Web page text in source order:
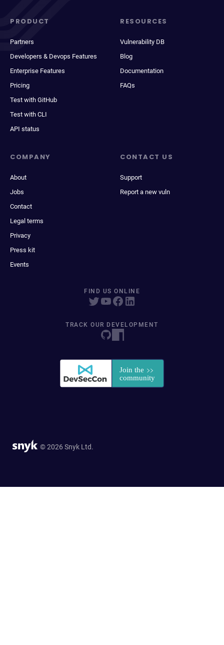
PRODUCT
Partners
Developers & Devops Features
Enterprise Features
Pricing
Test with GitHub
Test with CLI
API status
RESOURCES
Vulnerability DB
Blog
Documentation
FAQs
COMPANY
About
Jobs
Contact
Legal terms
Privacy
Press kit
Events
CONTACT US
Support
Report a new vuln
FIND US ONLINE
TRACK OUR DEVELOPMENT
© 2026 Snyk Ltd.